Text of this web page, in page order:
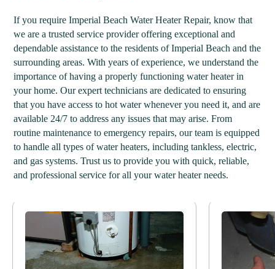
If you require Imperial Beach Water Heater Repair, know that
we are a trusted service provider offering exceptional and
dependable assistance to the residents of Imperial Beach and the
surrounding areas. With years of experience, we understand the
importance of having a properly functioning water heater in
your home. Our expert technicians are dedicated to ensuring
that you have access to hot water whenever you need it, and are
available 24/7 to address any issues that may arise. From
routine maintenance to emergency repairs, our team is equipped
to handle all types of water heaters, including tankless, electric,
and gas systems. Trust us to provide you with quick, reliable,
and professional service for all your water heater needs.